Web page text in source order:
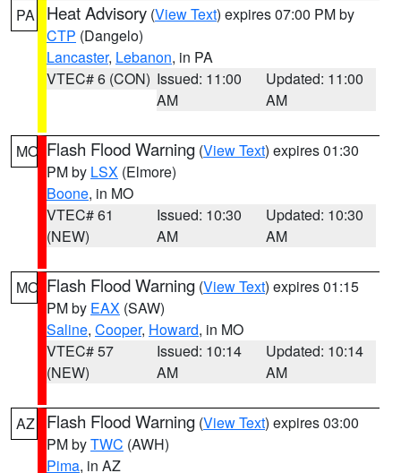
PA Heat Advisory (View Text) expires 07:00 PM by
CTP (Dangelo)
Lancaster, Lebanon, in PA
VTEC# 6 (CON) Issued: 11:00
AM
Updated: 11:00
AM
MO Flash Flood Warning (View Text) expires 01:30
PM by LSX (Elmore)
Boone, in MO
VTEC# 61
(NEW)
Issued: 10:30
AM
Updated: 10:30
AM
MO Flash Flood Warning (View Text) expires 01:15
PM by EAX (SAW)
Saline, Cooper, Howard, in MO
VTEC# 57
(NEW)
Issued: 10:14
AM
Updated: 10:14
AM
AZ Flash Flood Warning (View Text) expires 03:00
PM byTWC (AWH)
Pima, in AZ